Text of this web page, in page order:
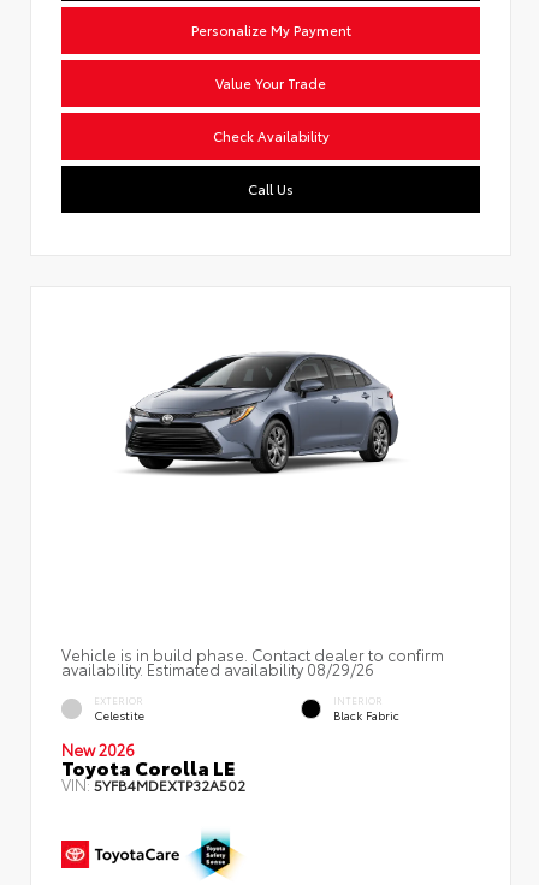
Personalize My Payment
Value Your Trade
Check Availability
Call Us
Vehicle is in build phase. Contact dealer to confirm
availability. Estimated availability 08/29/26
EXTERIOR
Celestite
INTERIOR
Black Fabric
New 2026
Toyota Corolla LE
VIN:5YFB4MDEXTP32A502